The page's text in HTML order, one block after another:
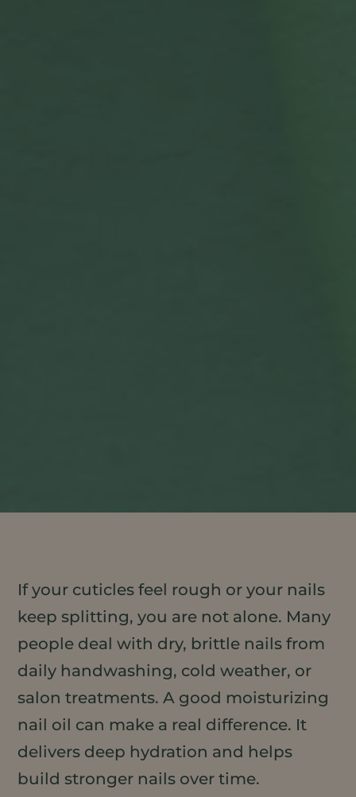
If your cuticles feel rough or your nails
keep splitting, you are not alone. Many
people deal with dry, brittle nails from
daily handwashing, cold weather, or
salon treatments. A good moisturizing
nail oil can make a real difference. It
delivers deep hydration and helps
build stronger nails over time.